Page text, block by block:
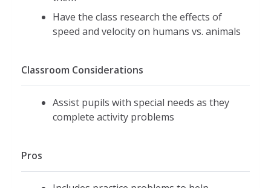
Have the class research the effects of
speed and velocity on humans vs. animals
Classroom Considerations
Assist pupils with special needs as they
complete activity problems
Pros